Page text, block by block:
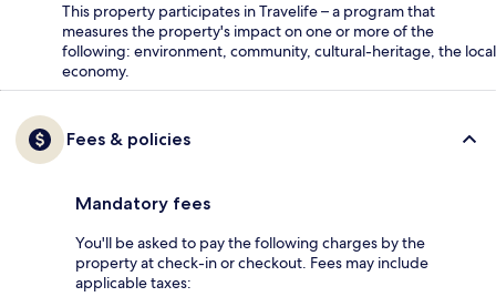
This property participates in Travelife – a program that
measures the property's impact on one or more of the
following: environment, community, cultural-heritage, the local
economy.
Fees & policies
Mandatory fees
You'll be asked to pay the following charges by the
property at check-in or checkout. Fees may include
applicable taxes: